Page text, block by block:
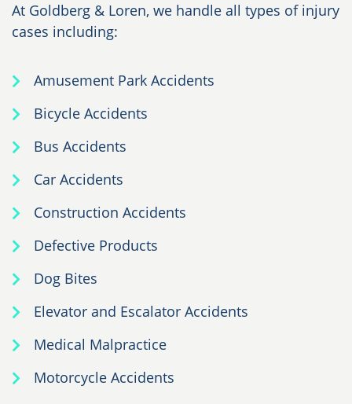
At Goldberg & Loren, we handle all types of injury
cases including:
Amusement Park Accidents
Bicycle Accidents
Bus Accidents
Car Accidents
Construction Accidents
Defective Products
Dog Bites
Elevator and Escalator Accidents
Medical Malpractice
Motorcycle Accidents